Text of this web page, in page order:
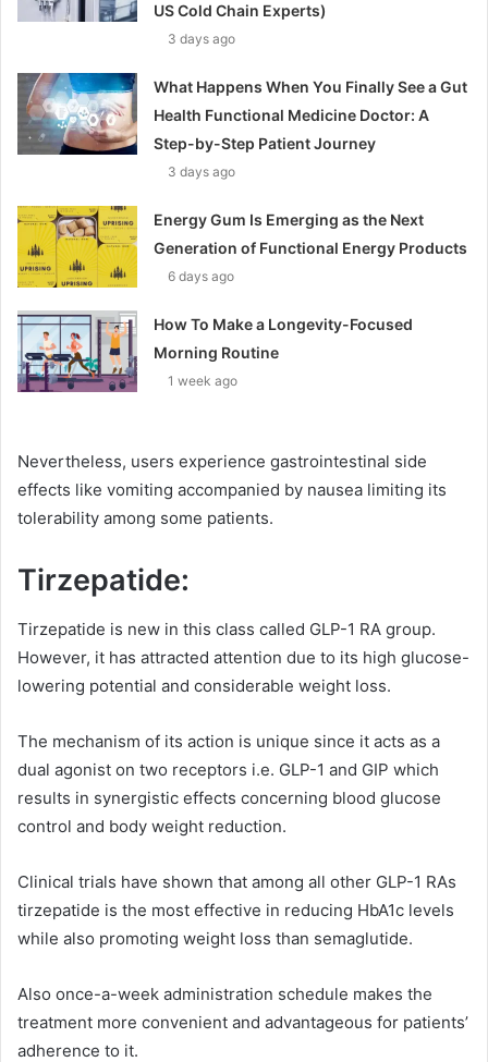
US Cold Chain Experts)
3 days ago
What Happens When You Finally See a Gut
Health Functional Medicine Doctor: A
Step-by-Step Patient Journey
3 days ago
Energy Gum Is Emerging as the Next
Generation of Functional Energy Products
6 days ago
How To Make a Longevity-Focused
Morning Routine
1 week ago
Nevertheless, users experience gastrointestinal side
effects like vomiting accompanied by nausea limiting its
tolerability among some patients.
Tirzepatide:
Tirzepatide is new in this class called GLP-1 RA group.
However, it has attracted attention due to its high glucose-
lowering potential and considerable weight loss.
The mechanism of its action is unique since it acts as a
dual agonist on two receptors i.e. GLP-1 and GIP which
results in synergistic effects concerning blood glucose
control and body weight reduction.
Clinical trials have shown that among all other GLP-1 RAs
tirzepatide is the most effective in reducing HbA1c levels
while also promoting weight loss than semaglutide.
Also once-a-week administration schedule makes the
treatment more convenient and advantageous for patients’
adherence to it.